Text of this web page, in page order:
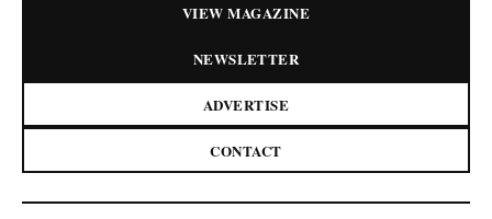
VIEW MAGAZINE
NEWSLETTER
ADVERTISE
CONTACT